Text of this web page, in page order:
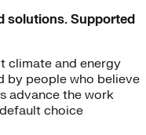
solutions. Supported
climate and energy
by people who believe
advance the work
choice